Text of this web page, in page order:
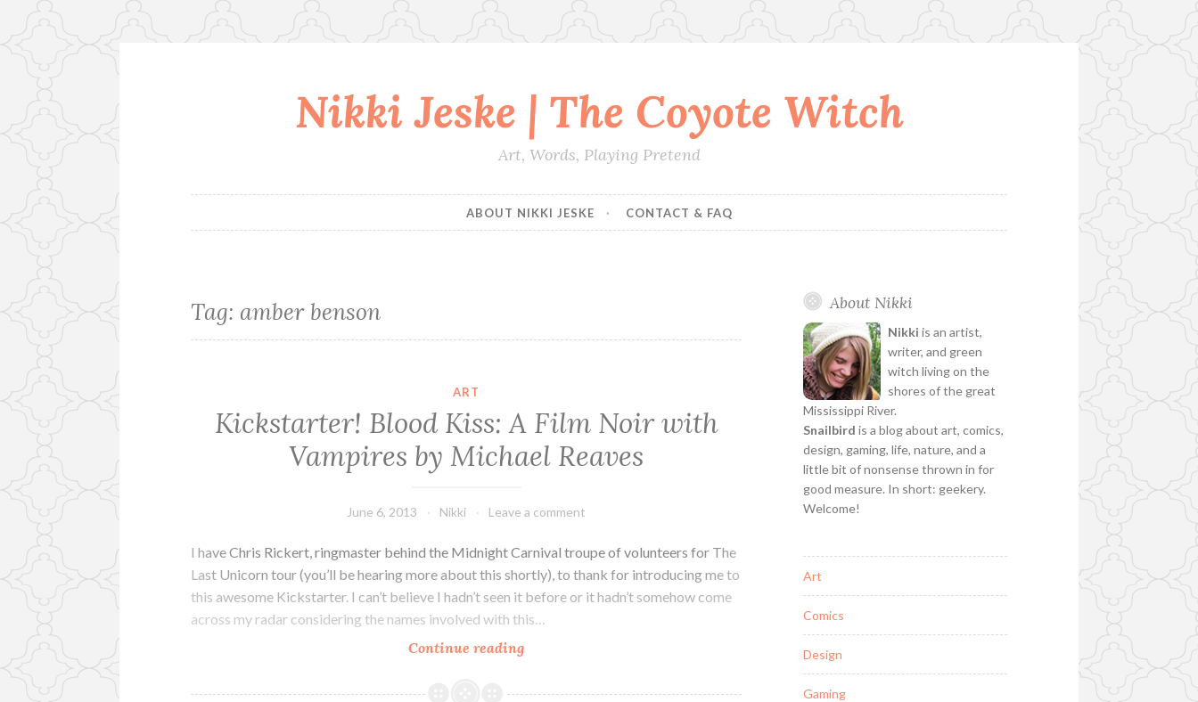
Nikki Jeske | The Coyote Witch
Art, Words, Playing Pretend
ABOUT NIKKI JESKE CONTACT & FAQ
Tag: amber benson
ART
Kickstarter! Blood Kiss: A Film Noir with
Vampires by Michael Reaves
June 6, 2013 Nikki Leave a comment
I have Chris Rickert, ringmaster behind the Midnight Carnival troupe of volunteers for The
Last Unicorn tour (you’ll be hearing more about this shortly), to thank for introducing me to
this awesome Kickstarter. I can’t believe I hadn’t seen it before or it hadn’t somehow come
across my radar considering the names involved with this…
Continue readingKickstarter!
Kiss:
About Nikki
Nikki is an artist,
writer, and green
witch living on the
shores of the great
Mississippi River.
Snailbird is a blog about art, comics,
design, gaming, life, nature, and a
little bit of nonsense thrown in for
good measure. In short: geekery.
Welcome!
Art
Comics
Design
Gaming